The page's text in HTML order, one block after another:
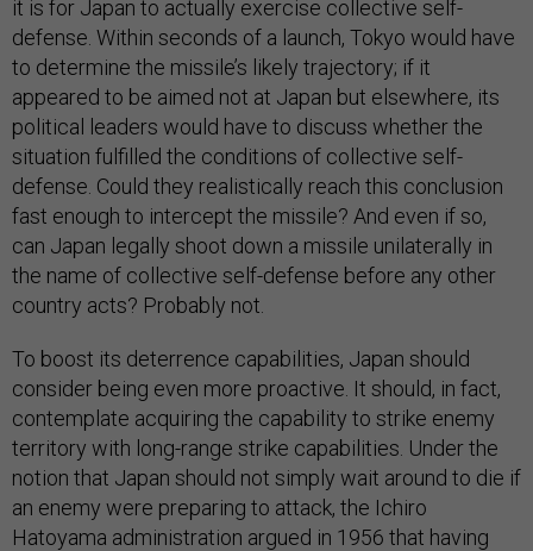
it is for Japan to actually exercise collective self-
defense. Within seconds of a launch, Tokyo would have
to determine the missile’s likely trajectory; if it
appeared to be aimed not at Japan but elsewhere, its
political leaders would have to discuss whether the
situation fulfilled the conditions of collective self-
defense. Could they realistically reach this conclusion
fast enough to intercept the missile? And even if so,
can Japan legally shoot down a missile unilaterally in
the name of collective self-defense before any other
country acts? Probably not.
To boost its deterrence capabilities, Japan should
consider being even more proactive. It should, in fact,
contemplate acquiring the capability to strike enemy
territory with long-range strike capabilities. Under the
notion that Japan should not simply wait around to die if
an enemy were preparing to attack, the Ichiro
Hatoyama administration argued in 1956 that having